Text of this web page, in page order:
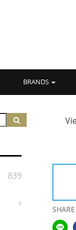
BRANDS
839
SHARE